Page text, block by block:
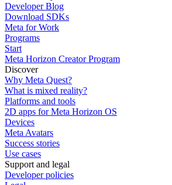
Developer Blog
Download SDKs
Meta for Work
Programs
Start
Meta Horizon Creator Program
Discover
Why Meta Quest?
What is mixed reality?
Platforms and tools
2D apps for Meta Horizon OS
Devices
Meta Avatars
Success stories
Use cases
Support and legal
Developer policies